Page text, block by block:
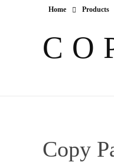
Home Products
Copy